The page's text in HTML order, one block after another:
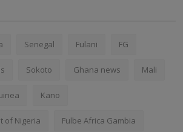
Senegal Fulani FG
Sokoto Ghana news Mali
Kano
of Nigeria Fulbe Africa Gambia